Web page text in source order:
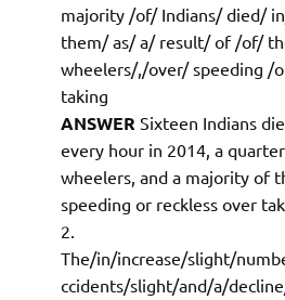
majority /of/ Indians/ died/
them/ as/ a/ result/ of /of/
wheelers/,/over/ speeding /
taking
ANSWER Sixteen Indians
every hour in 2014, a
wheelers, and a majority of
speeding or reckless over
The/in/increase/slight/
ccidents/slight/and/a/